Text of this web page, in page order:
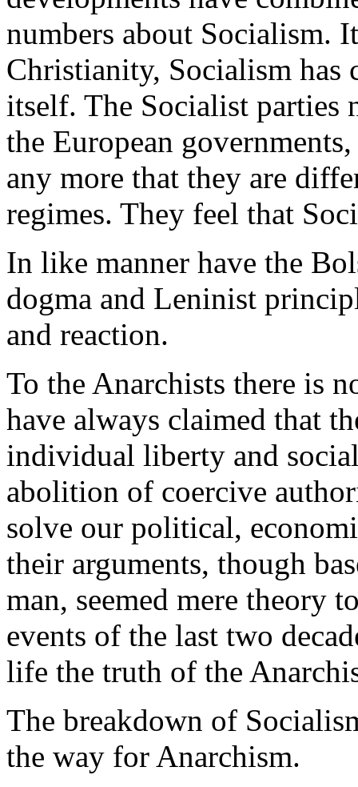
numbers about Socialism.
Christianity, Socialism has
itself. The Socialist parties
the European
any more that they are
regimes. They feel that
In like manner have the
dogma and Leninist
and reaction.
To the Anarchists there is
have always claimed that
individual liberty and
abolition of coercive
solve our political,
their arguments, though
man, seemed mere theory
events of the last two
life the truth of the
The breakdown of
the way for Anarchism.